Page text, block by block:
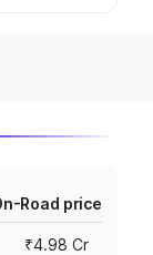
Road price
₹4.98 Cr